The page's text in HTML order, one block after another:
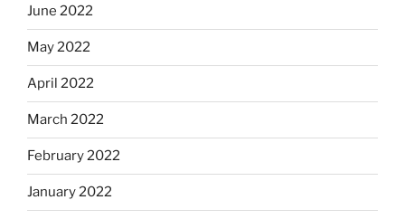
June 2022
May 2022
April 2022
March 2022
February 2022
January 2022